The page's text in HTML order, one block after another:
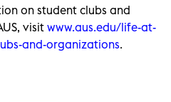
on student clubs and
visit www.aus.edu/life-at-
and-organizations.